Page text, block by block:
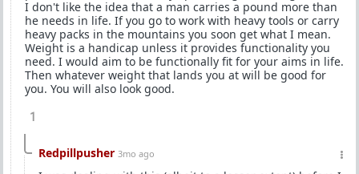
I don't like the idea that a man carries a pound more than
he needs in life. If you go to work with heavy tools or carry
heavy packs in the mountains you soon get what I mean.
Weight is a handicap unless it provides functionality you
need. I would aim to be functionally fit for your aims in life.
Then whatever weight that lands you at will be good for
you. You will also look good.
1
Redpillpusher 3mo ago